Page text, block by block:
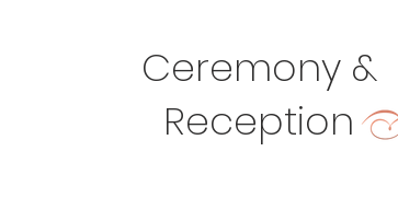
Ceremony &
Reception